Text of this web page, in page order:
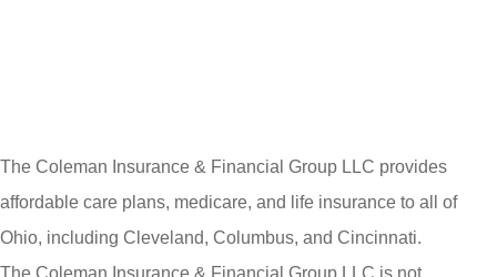
The Coleman Insurance & Financial Group LLC provides
affordable care plans, medicare, and life insurance to all of
Ohio, including Cleveland, Columbus, and Cincinnati.